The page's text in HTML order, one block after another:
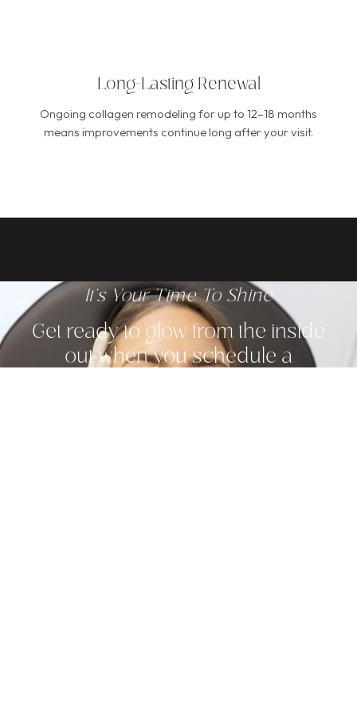
Long-Lasting Renewal
Ongoing collagen remodeling for up to 12–18 months
means improvements continue long after your visit.
It's Your Time To Shine
Get ready to glow from the inside
out when you schedule a